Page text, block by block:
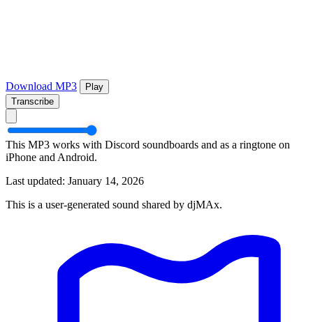
Download MP3
Play
Transcribe
This MP3 works with Discord soundboards and as a ringtone on
iPhone and Android.
Last updated: January 14, 2026
This is a user-generated sound shared by djMAx.